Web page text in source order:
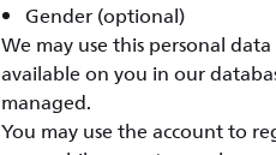
Gender (optional)
We may use this personal
available on you in our
managed.
You may use the account to